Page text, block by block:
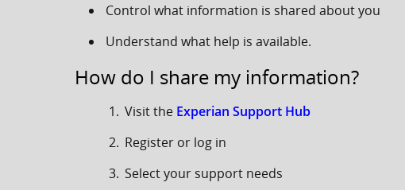
Control what information is shared about you
Understand what help is available.
How do I share my information?
Visit the Experian Support Hub
Register or log in
Select your support needs